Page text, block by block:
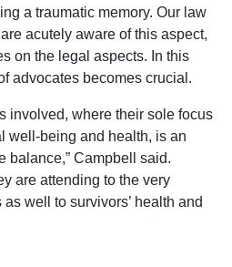
a traumatic memory. Our law
acutely aware of this aspect,
on the legal aspects. In this
advocates becomes crucial.
involved, where their sole focus
well-being and health, is an
balance,” Campbell said.
are attending to the very
well to survivors’ health and